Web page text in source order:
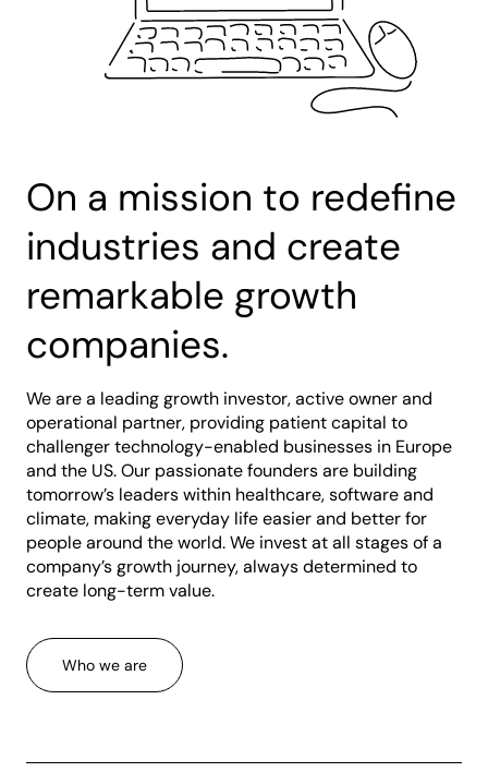
On a mission to redefine
industries and create
remarkable growth
companies.
We are a leading growth investor, active owner and
operational partner, providing patient capital to
challenger technology-enabled businesses in Europe
and the US. Our passionate founders are building
tomorrow’s leaders within healthcare, software and
climate, making everyday life easier and better for
people around the world. We invest at all stages of a
company’s growth journey, always determined to
create long-term value.
Who we are